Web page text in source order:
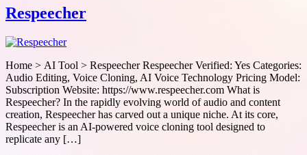
Respeecher
Home > AI Tool > Respeecher Respeecher Verified: Yes Categories:
Audio Editing, Voice Cloning, AI Voice Technology Pricing Model:
Subscription Website: https://www.respeecher.com What is
Respeecher? In the rapidly evolving world of audio and content
creation, Respeecher has carved out a unique niche. At its core,
Respeecher is an AI-powered voice cloning tool designed to
replicate any […]